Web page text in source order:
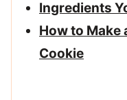
Ingredients
How to Make
Cookie